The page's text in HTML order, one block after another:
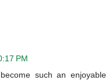
PM
such an enjoyable